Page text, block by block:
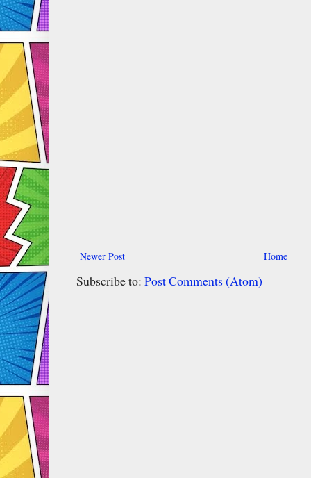
Newer Post Home
Subscribe to: Post Comments (Atom)